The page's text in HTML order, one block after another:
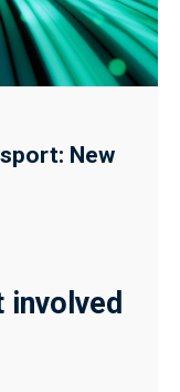
New
involved